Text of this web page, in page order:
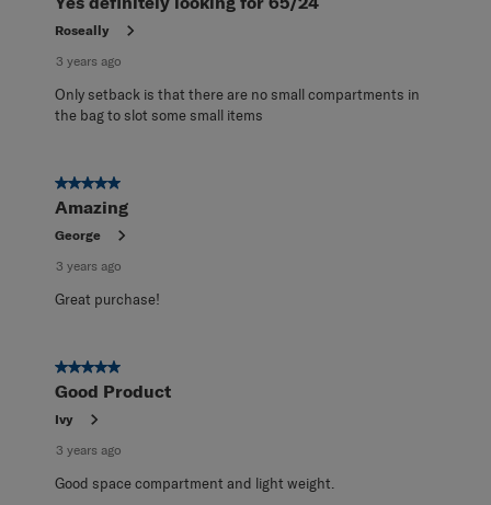
Roseally
3 years ago
Only setback is that there are no small compartments in
the bag to slot some small items
5 out of 5 stars.
Amazing
George
3 years ago
Great purchase!
5 out of 5 stars.
Good Product
Ivy
3 years ago
Good space compartment and light weight.